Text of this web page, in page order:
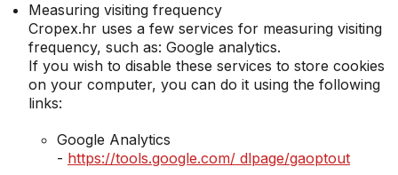
Measuring visiting frequency
Cropex.hr uses a few services for measuring visiting
frequency, such as: Google analytics.
If you wish to disable these services to store cookies
on your computer, you can do it using the following
links:
Google Analytics
- https://tools.google.com/ dlpage/gaoptout